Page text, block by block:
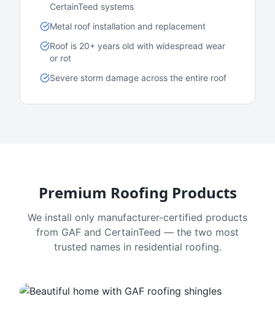
CertainTeed systems
Metal roof installation and replacement
Roof is 20+ years old with widespread wear
or rot
Severe storm damage across the entire roof
Premium Roofing Products
We install only manufacturer-certified products
from GAF and CertainTeed — the two most
trusted names in residential roofing.